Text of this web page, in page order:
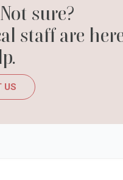
sure?
staff are
US